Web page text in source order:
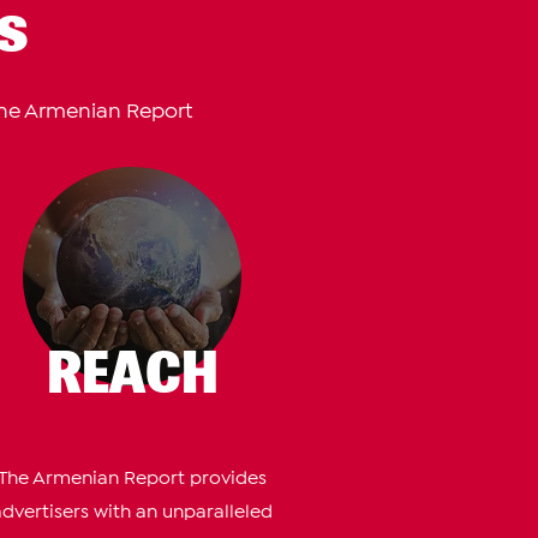
Armenian Report
REACH
Armenian Report provides
with an unparalleled